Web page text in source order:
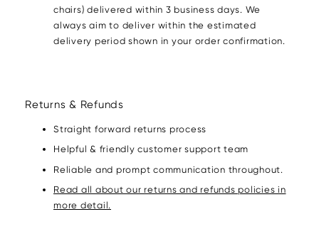
chairs) delivered within 3 business days. We
always aim to deliver within the estimated
delivery period shown in your order confirmation.
Returns & Refunds
Straight forward returns process
Helpful & friendly customer support team
Reliable and prompt communication throughout.
Read all about our returns and refunds policies in
more detail.